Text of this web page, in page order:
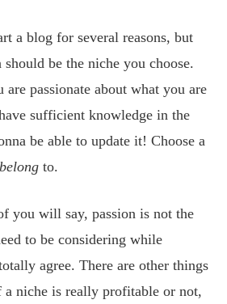
a blog for several reasons, but
be the niche you choose.
passionate about what you are
sufficient knowledge in the
be able to update it! Choose a
belong to.
you will say, passion is not the
to be considering while
agree. There are other things
niche is really profitable or not,